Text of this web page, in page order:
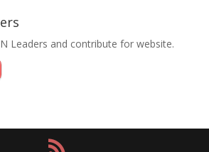
Leaders and contribute for website.